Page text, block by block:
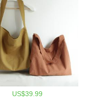
US$39.99